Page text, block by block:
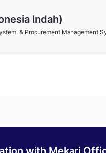
Indah)
& Procurement Management
with Mekari